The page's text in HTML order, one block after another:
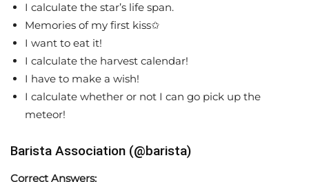
I calculate the star’s life span.
Memories of my first kiss✩
I want to eat it!
I calculate the harvest calendar!
I have to make a wish!
I calculate whether or not I can go pick up the
meteor!
Barista Association (@barista)
Correct Answers: